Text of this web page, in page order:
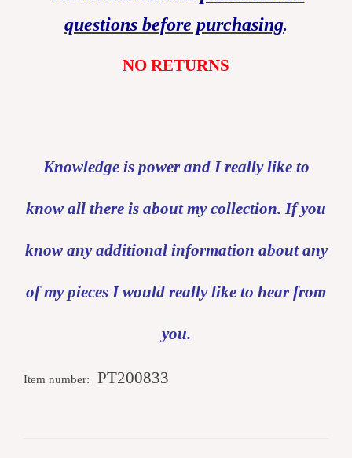
questions before purchasing.
NO RETURNS
Knowledge is power and I really like to
know all there is about my collection. If you
know any additional information about any
of my pieces I would really like to hear from
you.
Item number: PT200833